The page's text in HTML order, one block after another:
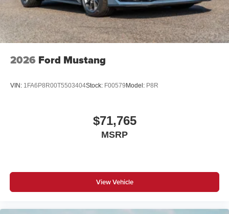
2026 Ford Mustang
VIN: 1FA6P8R00T5503404Stock: F00579Model: P8R
$71,765
MSRP
View Vehicle